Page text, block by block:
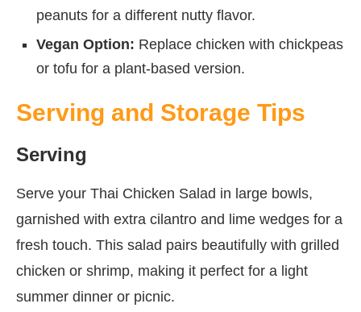
peanuts for a different nutty flavor.
Vegan Option: Replace chicken with chickpeas
or tofu for a plant-based version.
Serving and Storage Tips
Serving
Serve your Thai Chicken Salad in large bowls,
garnished with extra cilantro and lime wedges for a
fresh touch. This salad pairs beautifully with grilled
chicken or shrimp, making it perfect for a light
summer dinner or picnic.